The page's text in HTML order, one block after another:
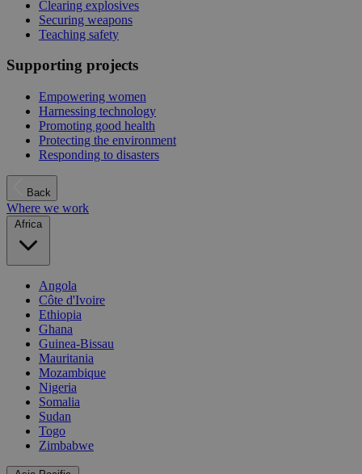
Clearing explosives
Securing weapons
Teaching safety
Supporting projects
Empowering women
Harnessing technology
Promoting good health
Protecting the environment
Responding to disasters
Back
Where we work
Africa
Angola
Côte d'Ivoire
Ethiopia
Ghana
Guinea-Bissau
Mauritania
Mozambique
Nigeria
Somalia
Sudan
Togo
Zimbabwe